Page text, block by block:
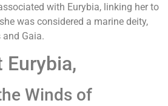
with Eurybia, linking her to
was considered a marine deity,
Gaia.
Eurybia,
Winds of